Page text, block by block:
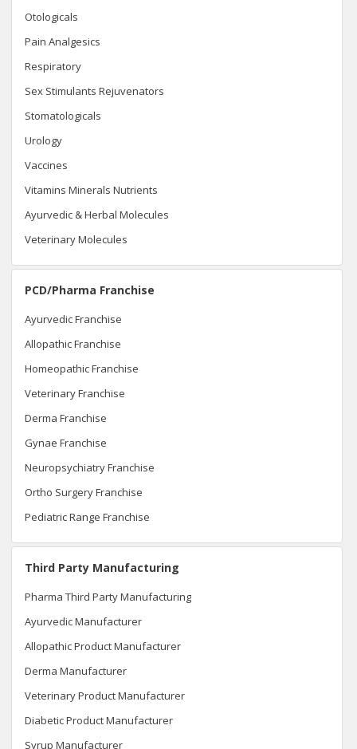
Otologicals
Pain Analgesics
Respiratory
Sex Stimulants Rejuvenators
Stomatologicals
Urology
Vaccines
Vitamins Minerals Nutrients
Ayurvedic & Herbal Molecules
Veterinary Molecules
PCD/Pharma Franchise
Ayurvedic Franchise
Allopathic Franchise
Homeopathic Franchise
Veterinary Franchise
Derma Franchise
Gynae Franchise
Neuropsychiatry Franchise
Ortho Surgery Franchise
Pediatric Range Franchise
Third Party Manufacturing
Pharma Third Party Manufacturing
Ayurvedic Manufacturer
Allopathic Product Manufacturer
Derma Manufacturer
Veterinary Product Manufacturer
Diabetic Product Manufacturer
Syrup Manufacturer